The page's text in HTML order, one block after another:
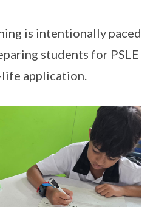
is intentionally paced
students for PSLE
life application.